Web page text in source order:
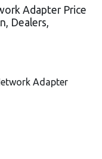
Adapter Price
Dealers,
Adapter